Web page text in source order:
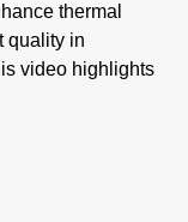
thermal
quality in
video highlights